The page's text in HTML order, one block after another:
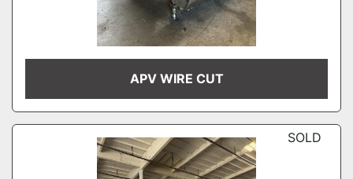
APV WIRE CUT
SOLD